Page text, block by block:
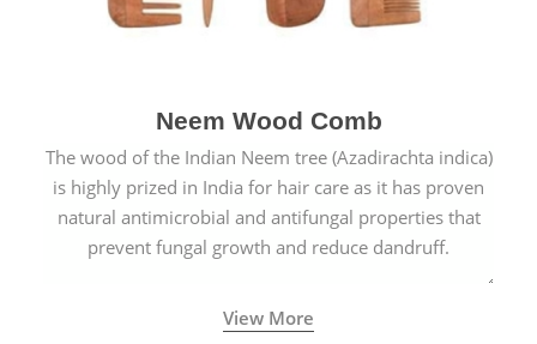
Neem Wood Comb
The wood of the Indian Neem tree (Azadirachta indica)
is highly prized in India for hair care as it has proven
natural antimicrobial and antifungal properties that
prevent fungal growth and reduce dandruff.
View More